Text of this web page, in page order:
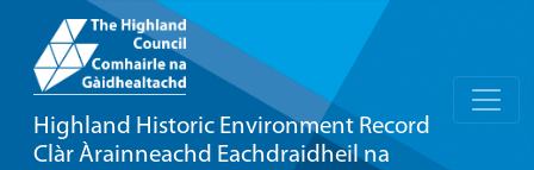
Highland Historic Environment Record
Clàr Àrainneachd Eachdraidheil na